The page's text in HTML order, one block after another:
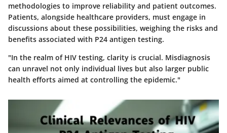
methodologies to improve reliability and patient outcomes.
Patients, alongside healthcare providers, must engage in
discussions about these possibilities, weighing the risks and
benefits associated with P24 antigen testing.
"In the realm of HIV testing, clarity is crucial. Misdiagnosis
can unravel not only individual lives but also larger public
health efforts aimed at controlling the epidemic."